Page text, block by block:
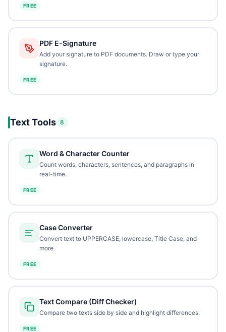
FREE
PDF E-Signature
Add your signature to PDF documents. Draw or type your
signature.
FREE
Text Tools 8
Word & Character Counter
Count words, characters, sentences, and paragraphs in
real-time.
FREE
Case Converter
Convert text to UPPERCASE, lowercase, Title Case, and
more.
FREE
Text Compare (Diff Checker)
Compare two texts side by side and highlight differences.
FREE